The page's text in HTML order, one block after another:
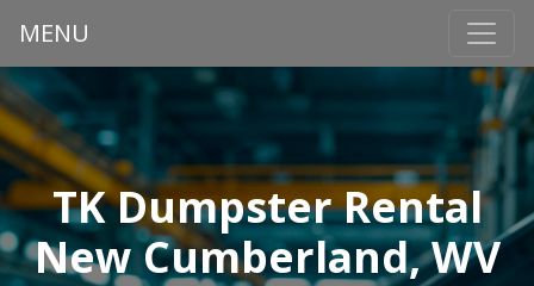
MENU
TK Dumpster Rental
New Cumberland, WV